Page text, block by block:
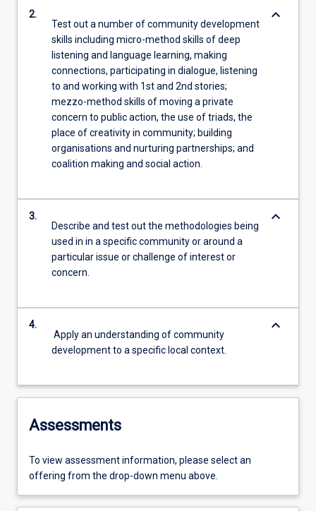
2.
Test out a number of community development
skills including micro-method skills of deep
listening and language learning, making
connections, participating in dialogue, listening
to and working with 1st and 2nd stories;
mezzo-method skills of moving a private
concern to public action, the use of triads, the
place of creativity in community; building
organisations and nurturing partnerships; and
coalition making and social action.
keyboard_arrow_down
3.
Describe and test out the methodologies being
used in in a specific community or around a
particular issue or challenge of interest or
concern.
keyboard_arrow_down
4.
Apply an understanding of community
development to a specific local context.
keyboard_arrow_down
Assessments
To view assessment information, please select an
offering from the drop-down menu above.